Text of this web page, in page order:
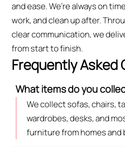
and ease. We’re always on
work, and clean up after.
clear communication, we
from start to finish.
Frequently Asked
What items do you
We collect sofas, chairs,
wardrobes, desks, and
furniture from homes and